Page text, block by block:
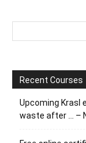
Recent Courses
Upcoming Krasl
waste after … –